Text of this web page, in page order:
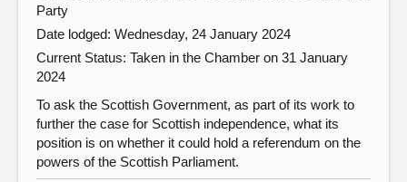
Party
Date lodged: Wednesday, 24 January 2024
Current Status: Taken in the Chamber on 31 January
2024
To ask the Scottish Government, as part of its work to
further the case for Scottish independence, what its
position is on whether it could hold a referendum on the
powers of the Scottish Parliament.